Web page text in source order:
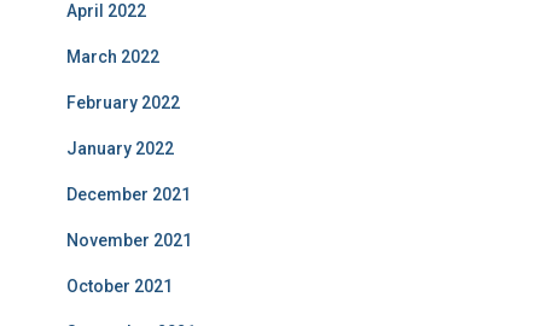
April 2022
March 2022
February 2022
January 2022
December 2021
November 2021
October 2021